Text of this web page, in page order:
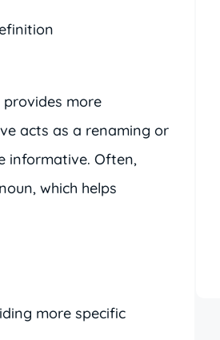
more
acts as a renaming or
informative. Often,
which helps
more specific